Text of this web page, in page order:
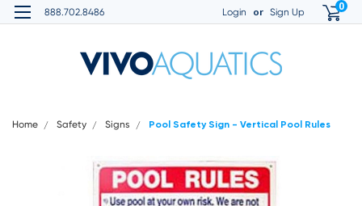
888.702.8486 Login or Sign Up 0
Home Safety Signs Pool Safety Sign - Vertical Pool Rules